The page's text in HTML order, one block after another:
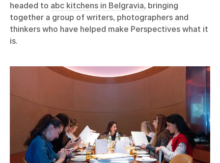
headed to abc kitchens in Belgravia, bringing
together a group of writers, photographers and
thinkers who have helped make Perspectives what it
is.